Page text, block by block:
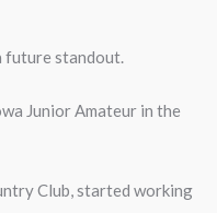
future standout.
Junior Amateur in the
Club, started working